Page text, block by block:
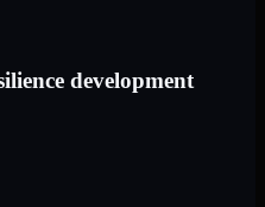
development